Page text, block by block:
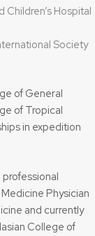
Hospital
Society
of General
of Tropical
in expedition
Physician
and currently
College of